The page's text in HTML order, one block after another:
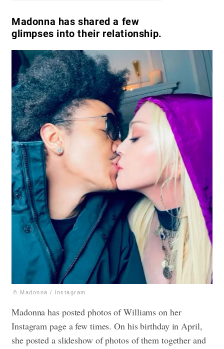
Madonna has shared a few
glimpses into their relationship.
© Madonna / Instagram
Madonna has posted photos of Williams on her
Instagram page a few times. On his birthday in April,
she posted a slideshow of photos of them together and